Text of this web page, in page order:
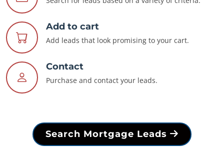
Add to cart
Add leads that look promising to your cart.
Contact
Purchase and contact your leads.
Search Mortgage Leads